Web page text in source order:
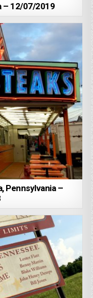
– 12/07/2019
Pennsylvania –